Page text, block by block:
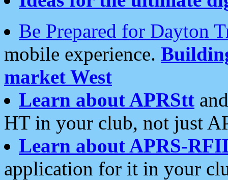
Be Prepared for Dayton
mobile experience.
market West
Learn about APRStt
HT in your club, not just
Learn about APRS-
application for it in your